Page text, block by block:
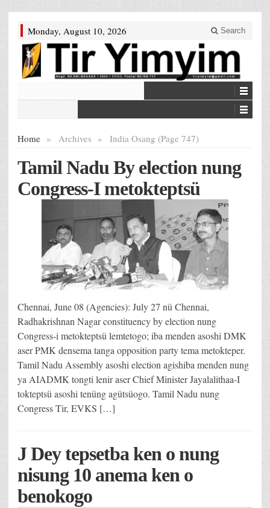
Monday, August 10, 2026 Search
Home » Archives » India Osang (Page 747)
Tamil Nadu By election nung
Congress-I metokteptsü
Chennai, June 08 (Agencies): July 27 nü Chennai,
Radhakrishnan Nagar constituency by election nung
Congress-i metokteptsü lemtetogo; iba menden asoshi DMK
aser PMK densema tanga opposition party tema metokteper.
Tamil Nadu Assembly asoshi election agishiba menden nung
ya AIADMK tongti lenir aser Chief Minister Jayalalithaa-I
tokteptsü asoshi tenüng agütsüogo. Tamil Nadu nung
Congress Tir, EVKS […]
J Dey tepsetba ken o nung
nisung 10 anema ken o
benokogo